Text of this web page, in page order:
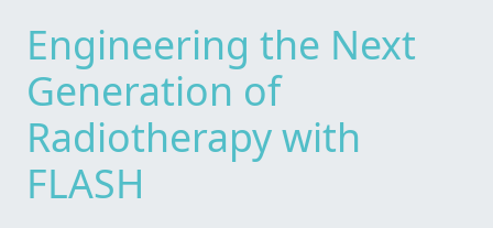
Engineering the Next
Generation of
Radiotherapy with
FLASH